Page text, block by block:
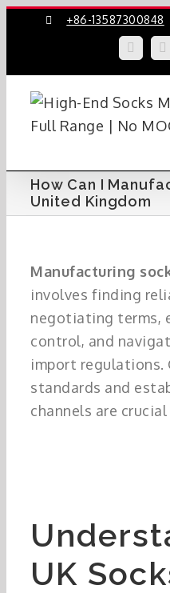
+86-13587300848
How Can I
United Kingdom
Manufacturing
involves finding
negotiating terms,
control, and
import regulations.
standards and
channels are
UK